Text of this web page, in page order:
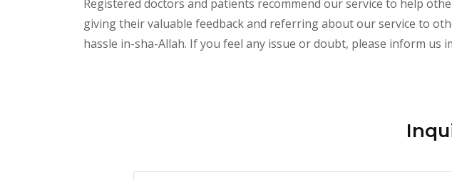
Registered doctors and patients recommend our service to help
giving their valuable feedback and referring about our service to
hassle in-sha-Allah. If you feel any issue or doubt, please inform us
this